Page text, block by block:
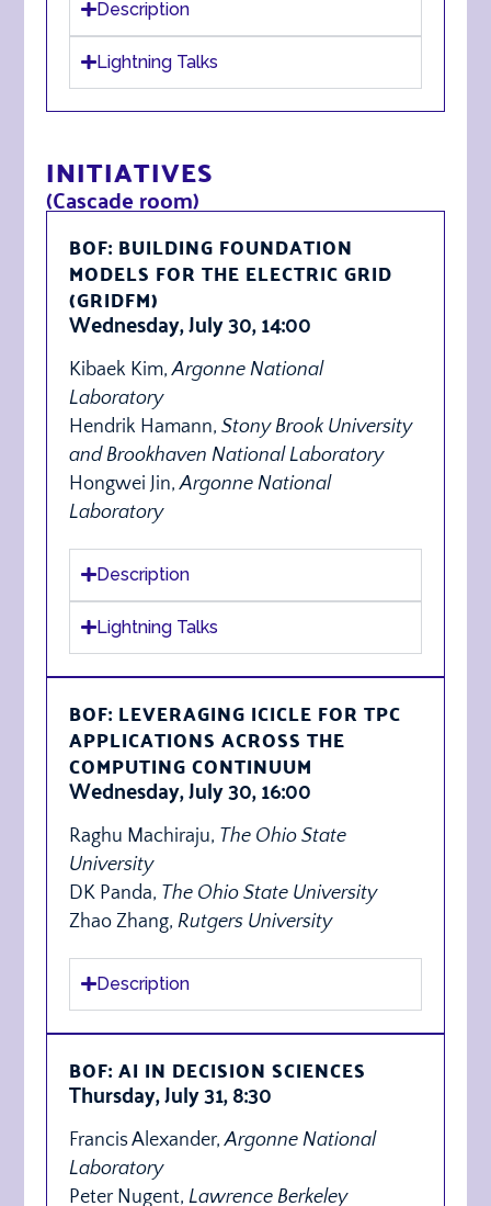
Description
Lightning Talks
INITIATIVES
(Cascade room)
BOF: BUILDING FOUNDATION
MODELS FOR THE ELECTRIC GRID
(GRIDFM)
Wednesday, July 30, 14:00
Kibaek Kim,Argonne National
Laboratory
Hendrik Hamann,Stony Brook University
and Brookhaven National Laboratory
Hongwei Jin,Argonne National
Laboratory
Description
Lightning Talks
BOF: LEVERAGING ICICLE FOR TPC
APPLICATIONS ACROSS THE
COMPUTING CONTINUUM
Wednesday, July 30, 16:00
Raghu Machiraju, The Ohio State
University
DK Panda, The Ohio State University
Zhao Zhang,Rutgers University
Description
BOF: AI IN DECISION SCIENCES
Thursday, July 31, 8:30
Francis Alexander,Argonne National
Laboratory
Peter Nugent,Lawrence Berkeley